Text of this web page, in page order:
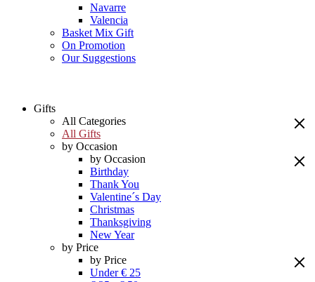
Navarre
Valencia
Basket Mix Gift
On Promotion
Our Suggestions
Gifts
All Categories
All Gifts
by Occasion
by Occasion
Birthday
Thank You
Valentine´s Day
Christmas
Thanksgiving
New Year
by Price
by Price
Under € 25